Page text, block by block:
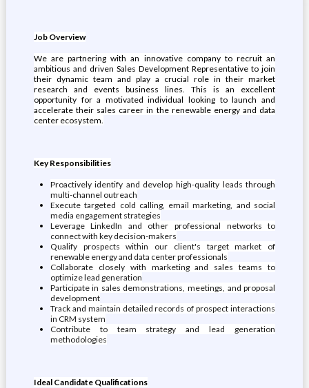
Job Overview
We are partnering with an innovative company to recruit an
ambitious and driven Sales Development Representative to join
their dynamic team and play a crucial role in their market
research and events business lines. This is an excellent
opportunity for a motivated individual looking to launch and
accelerate their sales career in the renewable energy and data
center ecosystem.
Key Responsibilities
Proactively identify and develop high-quality leads through
multi-channel outreach
Execute targeted cold calling, email marketing, and social
media engagement strategies
Leverage LinkedIn and other professional networks to
connect with key decision-makers
Qualify prospects within our client's target market of
renewable energy and data center professionals
Collaborate closely with marketing and sales teams to
optimize lead generation
Participate in sales demonstrations, meetings, and proposal
development
Track and maintain detailed records of prospect interactions
in CRM system
Contribute to team strategy and lead generation
methodologies
Ideal Candidate Qualifications